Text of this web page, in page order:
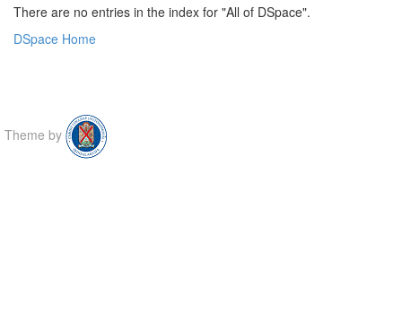
There are no entries in the index for "All of DSpace".
DSpace Home
Theme by